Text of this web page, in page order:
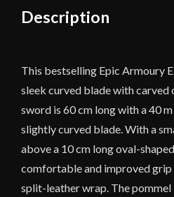
Description
This bestselling Epic Armoury
sleek curved blade with carved
sword is 60 cm long with a 40
slightly curved blade. With a
above a 10 cm long oval-
comfortable and improved
split-leather wrap. The pommel